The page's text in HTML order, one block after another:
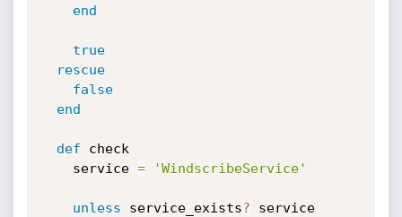
end
true
rescue
false
end
def check
    service
= 'WindscribeService'
unless service_exists? service